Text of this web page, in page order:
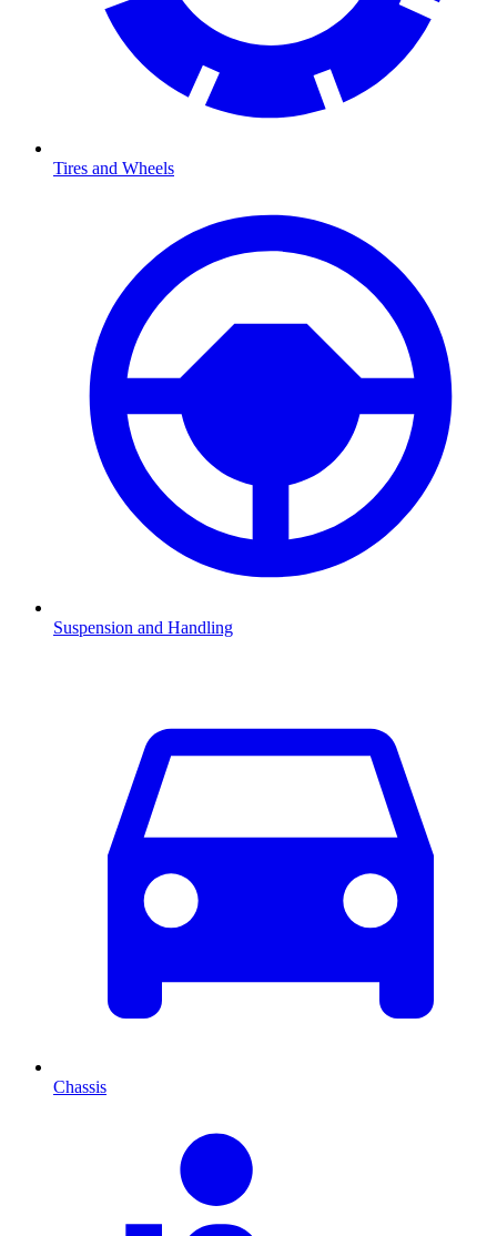
Tires and Wheels
Suspension and Handling
Chassis